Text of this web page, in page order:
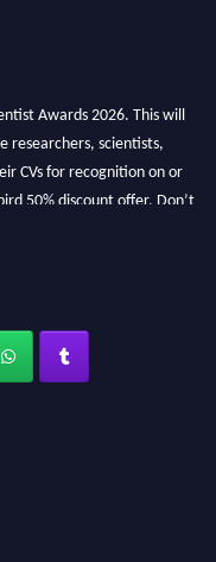
Awards 2026. This will
researchers, scientists,
CVs for recognition on or
50% discount offer. Don’t